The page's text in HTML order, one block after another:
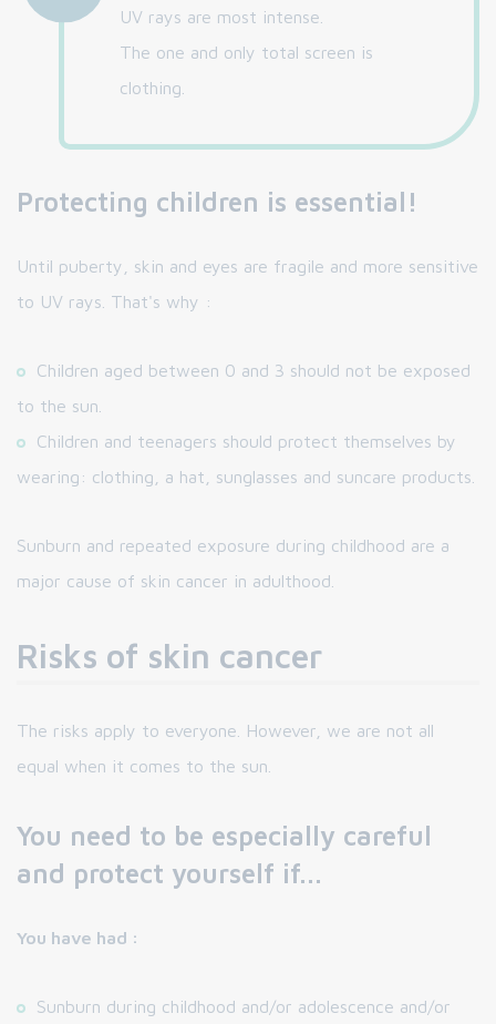
UV rays are most intense.
The one and only total screen is
clothing.
Protecting children is essential!
Until puberty, skin and eyes are fragile and more sensitive
to UV rays. That's why :
Children aged between 0 and 3 should not be exposed
to the sun.
Children and teenagers should protect themselves by
wearing: clothing, a hat, sunglasses and suncare products.
Sunburn and repeated exposure during childhood are a
major cause of skin cancer in adulthood.
Risks of skin cancer
The risks apply to everyone. However, we are not all
equal when it comes to the sun.
You need to be especially careful
and protect yourself if...
You have had :
Sunburn during childhood and/or adolescence and/or